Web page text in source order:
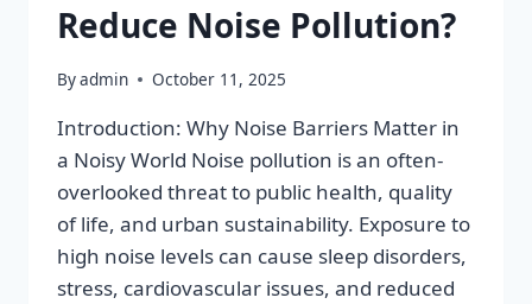
Reduce Noise Pollution?
Byadmin October 11, 2025
Introduction: Why Noise Barriers Matter in
a Noisy World Noise pollution is an often-
overlooked threat to public health, quality
of life, and urban sustainability. Exposure to
high noise levels can cause sleep disorders,
stress, cardiovascular issues, and reduced